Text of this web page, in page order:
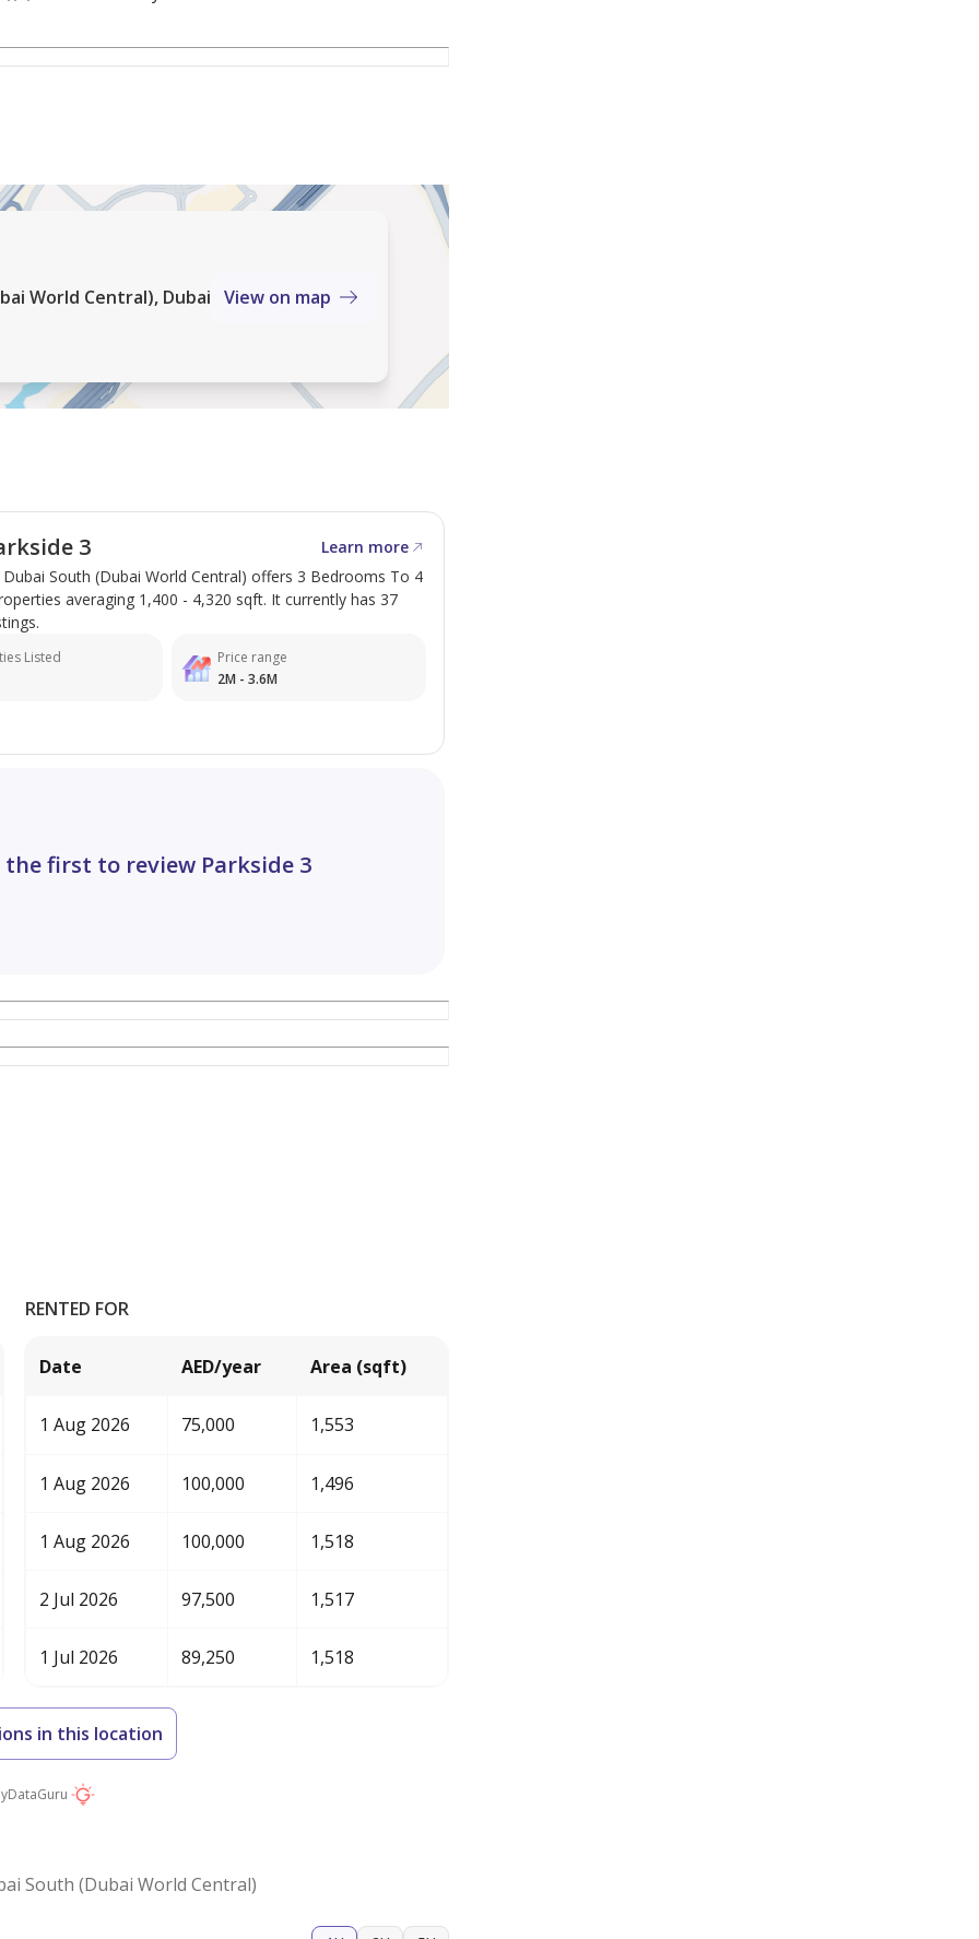
Airport
spaces
Bin Zayed Road
location, and investment value, making it an ideal
Texture One is your trusted partner in securing the
or move forward.
World Central), Dubai View on map
3
Learn more
Dubai South (Dubai World Central) offers 3 Bedrooms To 4
averaging 1,400 - 4,320 sqft. It currently has 37
Listed
Price range
2M - 3.6M
the first to review Parkside 3
RENTED FOR
Date AED/year Area (sqft)
1 Aug 2026 75,000 1,553
1 Aug 2026 100,000 1,496
1 Aug 2026 100,000 1,518
2 Jul 2026 97,500 1,517
1 Jul 2026 89,250 1,518
in this location
DataGuru
South (Dubai World Central)